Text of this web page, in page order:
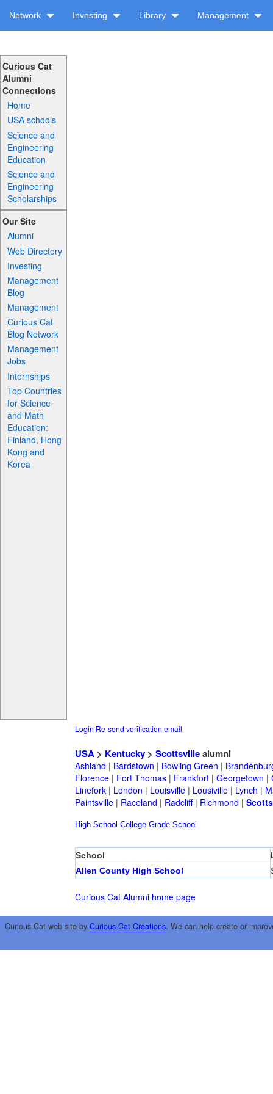
Network Investing Library Management
Curious Cat
Alumni
Connections
Home
USA schools
Science and
Engineering
Education
Science and
Engineering
Scholarships
Our Site
Alumni
Web Directory
Investing
Management
Blog
Management
Curious Cat
Blog Network
Management
Jobs
Internships
Top Countries
for Science
and Math
Education:
Finland, Hong
Kong and
Korea
Login Re-send verification email
USA> Kentucky> Scottsvillealumni
Ashland | Bardstown | Bowling Green |
Florence| Fort Thomas| Frankfort| Georgetown |
Linefork| London | Louisville| Lousiville| Lynch |
Paintsville| Raceland | Radcliff| Richmond |
High School College Grade School
School
Allen County High School
Curious Cat Alumni home page
Curious Cat web site by Curious Cat Creations. We can help create or